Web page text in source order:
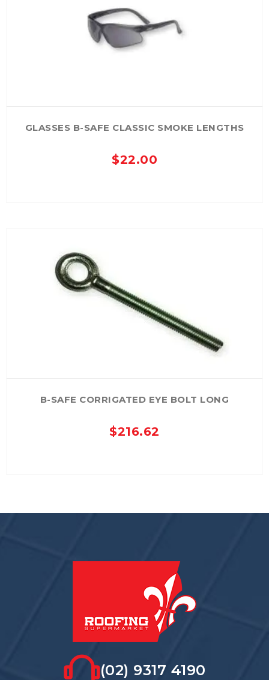
GLASSES B-SAFE CLASSIC SMOKE LENGTHS
$22.00
B-SAFE CORRIGATED EYE BOLT LONG
$216.62
(02) 9317 4190